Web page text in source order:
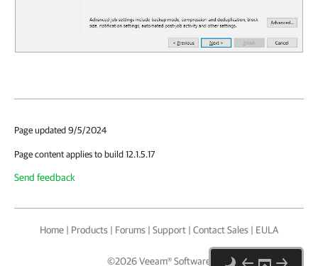
Page updated 9/5/2024
Page content applies to build 12.1.5.17
Send feedback
Home | Products | Forums | Support | Contact Sales | EULA
©2026Veeam® Software